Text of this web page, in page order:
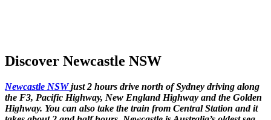
Discover Newcastle NSW
Newcastle NSWjust 2 hours drive north of Sydney driving along
the F3, Pacific Highway, New England Highway and the Golden
Highway. You can also take the train from Central Station and it